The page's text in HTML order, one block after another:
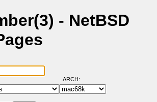
- NetBSD
ARCH: